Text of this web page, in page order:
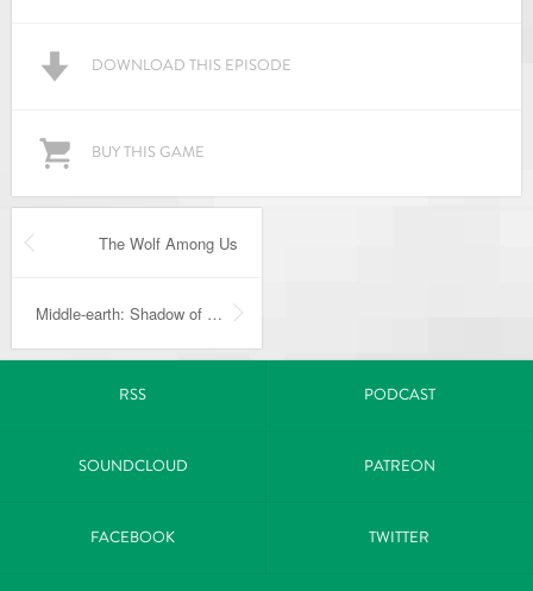
DOWNLOAD THIS EPISODE
BUY THIS GAME
The Wolf Among Us
Middle-earth: Shadow of Mordor
RSS PODCAST
SOUNDCLOUD PATREON
FACEBOOK TWITTER